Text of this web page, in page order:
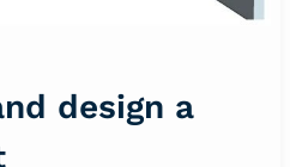
design a